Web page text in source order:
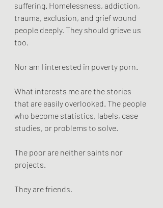
suffering. Homelessness, addiction,
trauma, exclusion, and grief wound
people deeply. They should grieve us
too.
Nor am I interested in poverty porn.
What interests me are the stories
that are easily overlooked. The people
who become statistics, labels, case
studies, or problems to solve.
The poor are neither saints nor
projects.
They are friends.